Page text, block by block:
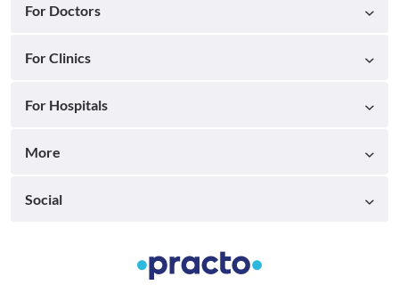
For Doctors
For Clinics
For Hospitals
More
Social